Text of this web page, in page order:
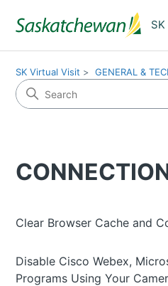
SK Virtual Visit GENERAL &
Clear Browser Cache and
Disable Cisco Webex,
Programs Using Your